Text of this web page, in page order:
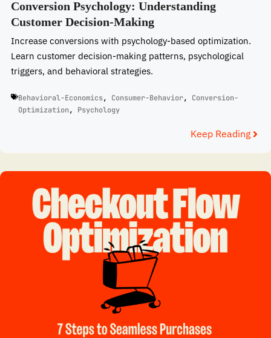
Conversion Psychology: Understanding
Customer Decision-Making
Increase conversions with psychology-based optimization.
Learn customer decision-making patterns, psychological
triggers, and behavioral strategies.
Behavioral-Economics, Consumer-Behavior, Conversion-
Optimization, Psychology
Keep Reading